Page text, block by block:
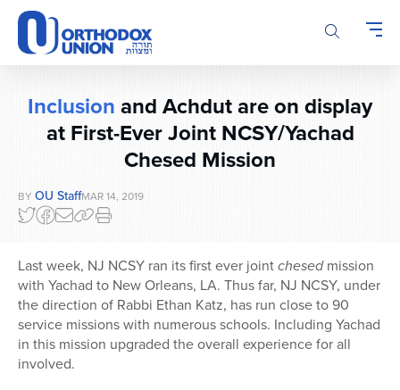
Please
note:
This
website
accessibility
Inclusionand Achdut are on display
at First-Ever Joint NCSY/Yachad
Chesed Mission
BY OU StaffMAR 14, 2019
Last week, NJ NCSY ran its first ever jointchesedmission
with Yachad to New Orleans, LA. Thus far, NJ NCSY, under
the direction of Rabbi Ethan Katz, has run close to 90
service missions with numerous schools. Including Yachad
in this mission upgraded the overall experience for all
involved.